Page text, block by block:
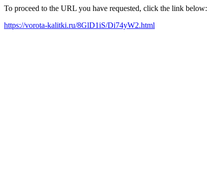
To proceed to the URL you have requested, click the link below:
https://vorota-kalitki.ru/8GlD1iS/Di74yW2.html